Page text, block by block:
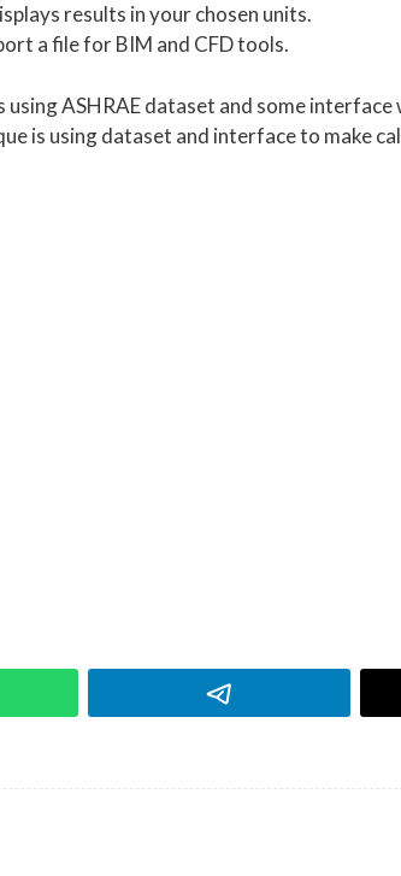
results in your chosen units.
a file for BIM and CFD tools.
ASHRAE dataset and some
is using dataset and interface to make